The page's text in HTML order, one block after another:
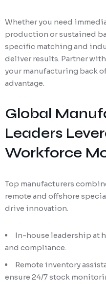
Whether you need
production or sustained
specific matching and
deliver results. Partner
your manufacturing back
advantage.
Global
Leaders
Workforce
Top manufacturers
remote and offshore
drive innovation.
In-house leadership at
and compliance.
Remote inventory
ensure 24/7 stock